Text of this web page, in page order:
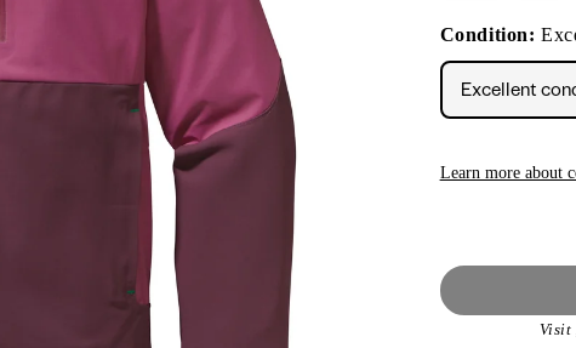
out
or
unavailable
or
Condition:
Excellent
Learn more about
Visit